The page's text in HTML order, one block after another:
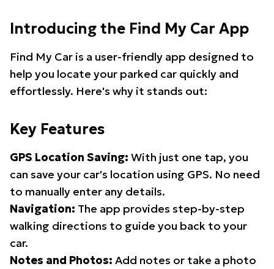
Introducing the Find My Car App
Find My Car is a user-friendly app designed to
help you locate your parked car quickly and
effortlessly. Here's why it stands out:
Key Features
GPS Location Saving: With just one tap, you
can save your car's location using GPS. No need
to manually enter any details.
Navigation: The app provides step-by-step
walking directions to guide you back to your
car.
Notes and Photos: Add notes or take a photo